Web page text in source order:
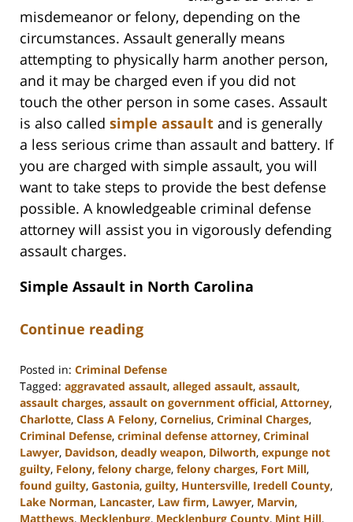
misdemeanor or felony, depending on the
circumstances. Assault generally means
attempting to physically harm another person,
and it may be charged even if you did not
touch the other person in some cases. Assault
is also called simple assault and is generally
a less serious crime than assault and battery. If
you are charged with simple assault, you will
want to take steps to provide the best defense
possible. A knowledgeable criminal defense
attorney will assist you in vigorously defending
assault charges.
Simple Assault in North Carolina
Continue reading
Posted in: Criminal Defense
Tagged: aggravated assault, alleged assault, assault,
assault charges, assault on government official, Attorney,
Charlotte, Class A Felony, Cornelius, Criminal Charges,
Criminal Defense, criminal defense attorney, Criminal
Lawyer, Davidson, deadly weapon, Dilworth, expunge not
guilty, Felony, felony charge, felony charges, Fort Mill,
found guilty, Gastonia, guilty, Huntersville, Iredell County,
Lake Norman, Lancaster, Law firm, Lawyer, Marvin,
Matthews, Mecklenburg, Mecklenburg County, Mint Hill,